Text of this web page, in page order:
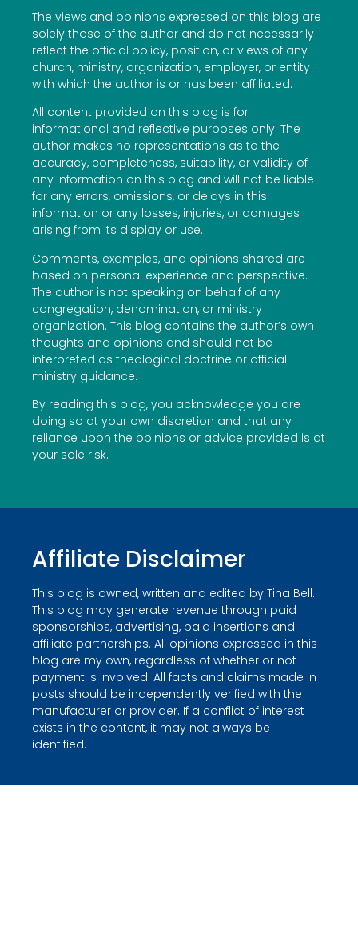
The views and opinions expressed on this blog are
solely those of the author and do not necessarily
reflect the official policy, position, or views of any
church, ministry, organization, employer, or entity
with which the author is or has been affiliated.
All content provided on this blog is for
informational and reflective purposes only. The
author makes no representations as to the
accuracy, completeness, suitability, or validity of
any information on this blog and will not be liable
for any errors, omissions, or delays in this
information or any losses, injuries, or damages
arising from its display or use.
Comments, examples, and opinions shared are
based on personal experience and perspective.
The author is not speaking on behalf of any
congregation, denomination, or ministry
organization. This blog contains the author’s own
thoughts and opinions and should not be
interpreted as theological doctrine or official
ministry guidance.
By reading this blog, you acknowledge you are
doing so at your own discretion and that any
reliance upon the opinions or advice provided is at
your sole risk.
Affiliate Disclaimer
This blog is owned, written and edited by Tina Bell.
This blog may generate revenue through paid
sponsorships, advertising, paid insertions and
affiliate partnerships. All opinions expressed in this
blog are my own, regardless of whether or not
payment is involved. All facts and claims made in
posts should be independently verified with the
manufacturer or provider. If a conflict of interest
exists in the content, it may not always be
identified.